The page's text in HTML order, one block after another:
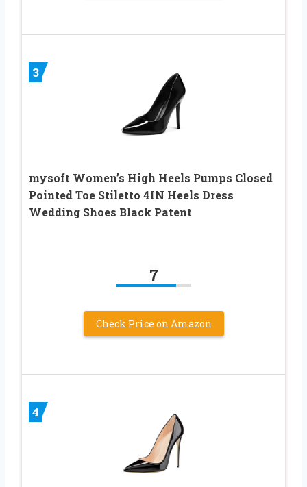
3
mysoft Women’s High Heels Pumps Closed
Pointed Toe Stiletto 4IN Heels Dress
Wedding Shoes Black Patent
7
Check Price on Amazon
4